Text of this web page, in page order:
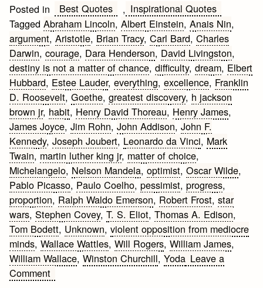
Posted in Best Quotes , Inspirational Quotes
TaggedAbraham Lincoln,Albert Einstein,Anais Nin,
argument,Aristotle, Brian Tracy,Carl Bard,Charles
Darwin,courage, Dara Henderson, David Livingston,
destiny is not a matter of chance,difficulty,dream, Elbert
Hubbard, Estee Lauder,everything,excellence, Franklin
D. Roosevelt,Goethe,greatest discovery, h jackson
brown jr, habit, Henry David Thoreau, Henry James,
James Joyce,Jim Rohn,John Addison,John F.
Kennedy,Joseph Joubert, Leonardo da Vinci, Mark
Twain, martin luther king jr, matter of choice,
Michelangelo, Nelson Mandela,optimist,Oscar Wilde,
Pablo Picasso, Paulo Coelho,pessimist,progress,
proportion, Ralph Waldo Emerson, Robert Frost,star
wars,Stephen Covey,T. S. Eliot,Thomas A. Edison,
Tom Bodett, Unknown,violent opposition from mediocre
minds,Wallace Wattles,Will Rogers,William James,
William Wallace,Winston Churchill,Yoda Leave a
Commenton